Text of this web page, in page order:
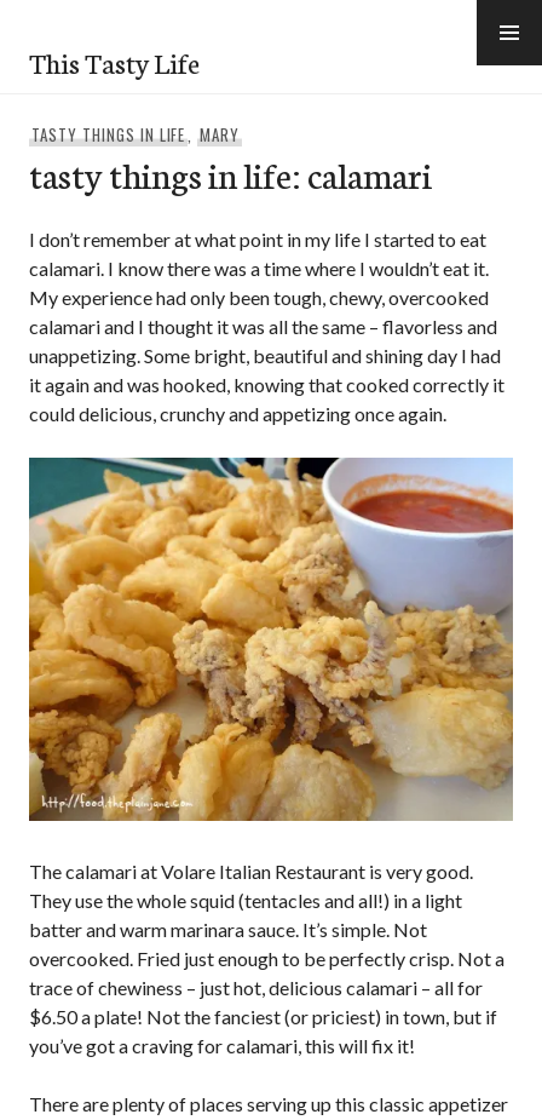
content
This Tasty Life
TASTY THINGS IN LIFE,MARY
tasty things in life: calamari
I don’t remember at what point in my life I started to eat
calamari. I know there was a time where I wouldn’t eat it.
My experience had only been tough, chewy, overcooked
calamari and I thought it was all the same – flavorless and
unappetizing. Some bright, beautiful and shining day I had
it again and was hooked, knowing that cooked correctly it
could delicious, crunchy and appetizing once again.
The calamari at Volare Italian Restaurant is very good.
They use the whole squid (tentacles and all!) in a light
batter and warm marinara sauce. It’s simple. Not
overcooked. Fried just enough to be perfectly crisp. Not a
trace of chewiness – just hot, delicious calamari – all for
$6.50 a plate! Not the fanciest (or priciest) in town, but if
you’ve got a craving for calamari, this will fix it!
There are plenty of places serving up this classic appetizer